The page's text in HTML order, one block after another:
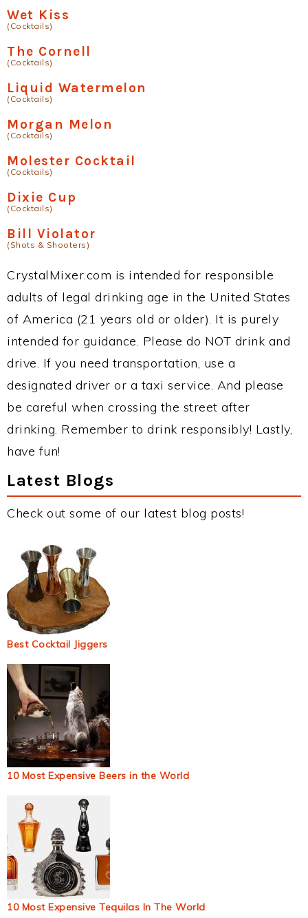
Wet Kiss
(Cocktails)
The Cornell
(Cocktails)
Liquid Watermelon
(Cocktails)
Morgan Melon
(Cocktails)
Molester Cocktail
(Cocktails)
Dixie Cup
(Cocktails)
Bill Violator
(Shots & Shooters)
CrystalMixer.com is intended for responsible
adults of legal drinking age in the United States
of America (21 years old or older). It is purely
intended for guidance. Please do NOT drink and
drive. If you need transportation, use a
designated driver or a taxi service. And please
be careful when crossing the street after
drinking. Remember to drink responsibly! Lastly,
have fun!
Latest Blogs
Check out some of our latest blog posts!
Best Cocktail Jiggers
10 Most Expensive Beers in the World
10 Most Expensive Tequilas In The World